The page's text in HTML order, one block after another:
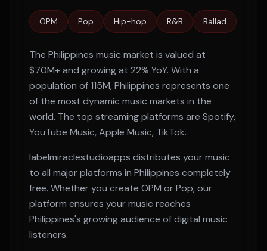
OPM Pop Hip-hop R&B Ballad
The Philippines music market is valued at
$70M+and growing at 22% YoY. With a
population of115M,Philippines represents one
of the most dynamic music markets in the
world. The top streaming platforms are Spotify,
YouTube Music, Apple Music, TikTok.
labelmiraclestudioapps distributes your music
to all major platforms in Philippines completely
free. Whether you create OPM or Pop, our
platform ensures your music reaches
Philippines's growing audience of digital music
listeners.